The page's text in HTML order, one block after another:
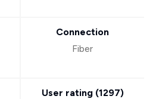
Connection
Fiber
User rating (1297)